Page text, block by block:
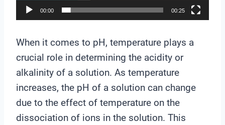
00:00 00:25
When it comes to pH, temperature plays a
crucial role in determining the acidity or
alkalinity of a solution. As temperature
increases, the pH of a solution can change
due to the effect of temperature on the
dissociation of ions in the solution. This